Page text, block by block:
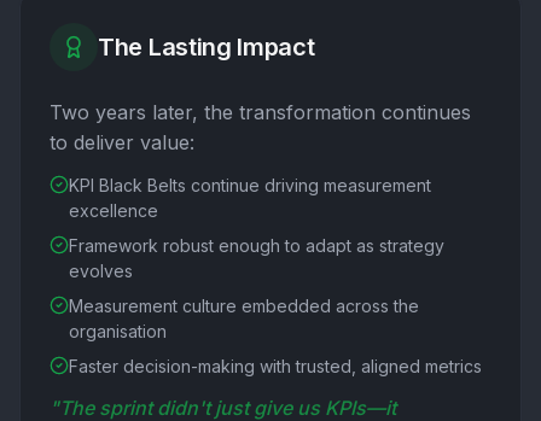
The Lasting Impact
Two years later, the transformation continues
to deliver value:
KPI Black Belts continue driving measurement
excellence
Framework robust enough to adapt as strategy
evolves
Measurement culture embedded across the
organisation
Faster decision-making with trusted, aligned metrics
"The sprint didn't just give us KPIs—it